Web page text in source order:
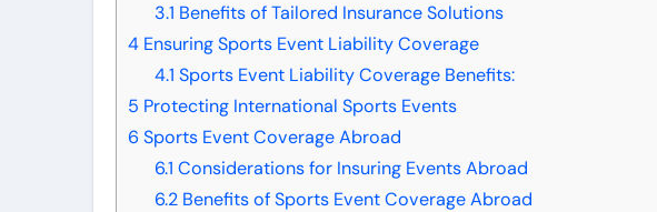
3.1 Benefits of Tailored Insurance Solutions
4 Ensuring Sports Event Liability Coverage
4.1 Sports Event Liability Coverage Benefits:
5 Protecting International Sports Events
6 Sports Event Coverage Abroad
6.1 Considerations for Insuring Events Abroad
6.2 Benefits of Sports Event Coverage Abroad